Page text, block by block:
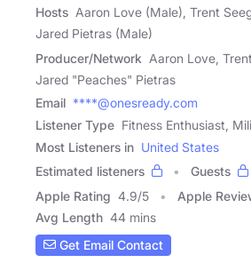
Hosts Aaron Love (Male), Trent
Jared Pietras (Male)
Producer/Network Aaron Love,
Jared "Peaches" Pietras
Email ****@onesready.com
Listener Type Fitness Enthusiast,
Most Listeners in United States
Estimated listeners
Guests
Apple Rating 4.9/5 Apple
Avg Length 44 mins
Get Email Contact